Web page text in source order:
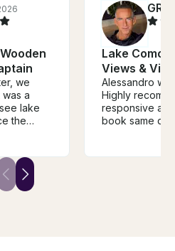
we
a
lake
the
and it
Lake Como
Views &
Alessandro
Highly
responsive
book same
shopping in